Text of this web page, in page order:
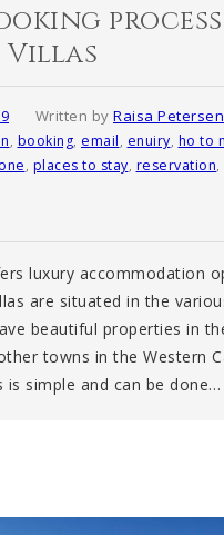
Villas
Written by Raisa Petersen
, booking, email, enuiry, ho to
, places to stay, reservation,
luxury accommodation
are situated in the
beautiful properties in
towns in the Western
simple and can be done…